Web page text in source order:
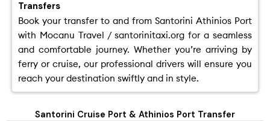
Transfers
Book your transfer to and from Santorini Athinios Port
with Mocanu Travel / santorinitaxi.org for a seamless
and comfortable journey. Whether you’re arriving by
ferry or cruise, our professional drivers will ensure you
reach your destination swiftly and in style.
Santorini Cruise Port & Athinios Port Transfer